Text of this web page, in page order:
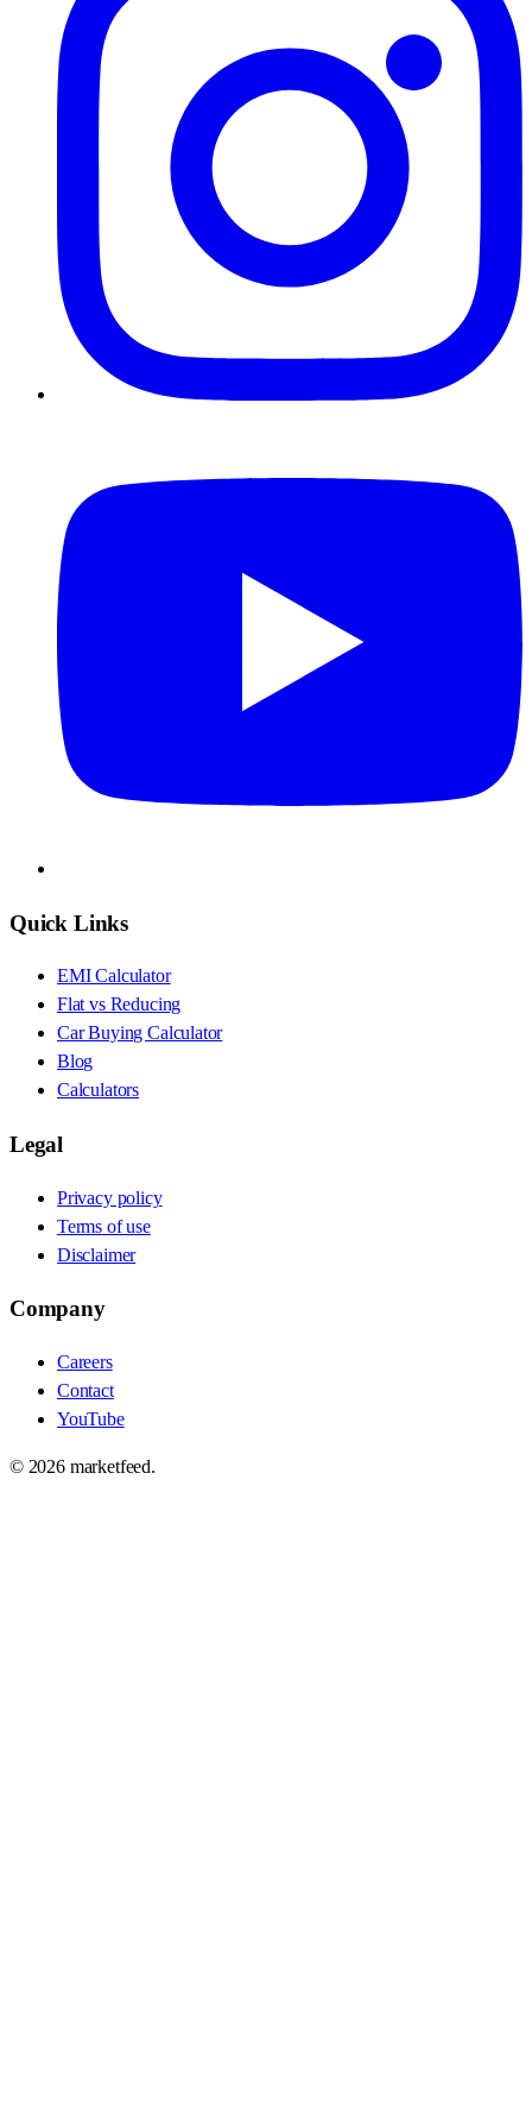
Quick Links
EMI Calculator
Flat vs Reducing
Car Buying Calculator
Blog
Calculators
Legal
Privacy policy
Terms of use
Disclaimer
Company
Careers
Contact
YouTube
© 2026marketfeed.